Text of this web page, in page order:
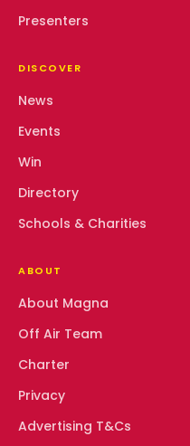
Presenters
DISCOVER
News
Events
Win
Directory
Schools & Charities
ABOUT
About Magna
Off Air Team
Charter
Privacy
Advertising T&Cs